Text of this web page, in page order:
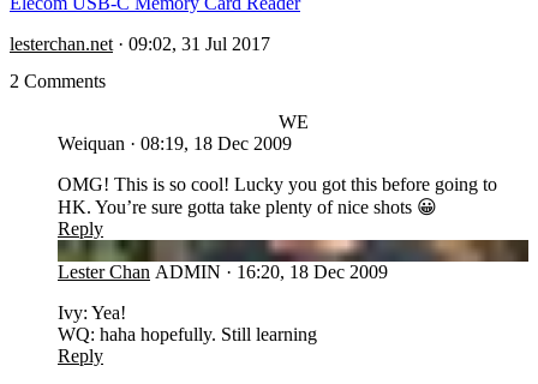
lesterchan.net · 09:02, 31 Jul 2017
2 Comments
WE
Weiquan · 08:19, 18 Dec 2009
OMG! This is so cool! Lucky you got this before going to
HK. You’re sure gotta take plenty of nice shots 😀
Reply
LC
Lester Chan ADMIN · 16:20, 18 Dec 2009
Ivy: Yea!
WQ: haha hopefully. Still learning
Reply